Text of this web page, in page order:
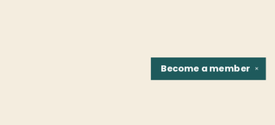
✕
Become amember